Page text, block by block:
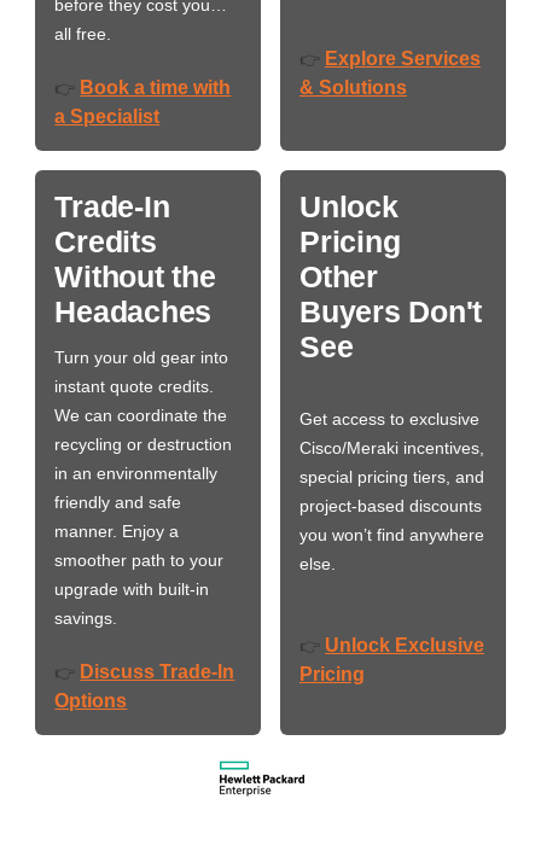
before they cost you…
all free.
👉 Book a time with
a Specialist
👉 Explore Services
& Solutions
Trade-In
Credits
Without the
Headaches
Turn your old gear into
instant quote credits.
We can coordinate the
recycling or destruction
in an environmentally
friendly and safe
manner. Enjoy a
smoother path to your
upgrade with built-in
savings.
👉 Discuss Trade-In
Options
Unlock
Pricing
Other
Buyers Don't
See
Get access to exclusive
Cisco/Meraki incentives,
special pricing tiers, and
project-based discounts
you won’t find anywhere
else.
👉 Unlock Exclusive
Pricing